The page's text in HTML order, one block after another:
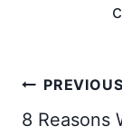
PostPREVIOUS
8 Reasons